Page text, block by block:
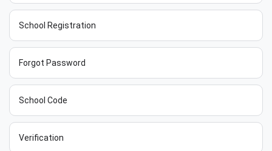
School Registration
Forgot Password
School Code
Verification